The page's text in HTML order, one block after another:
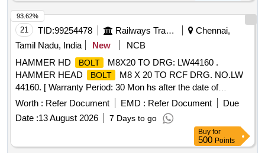
21 TID:99254478 Railways Transport Services
Chennai,
Tamil Nadu, India
New
NCB
HAMMER HD
BOLT
M8X20 TO DRG: LW44160 .
HAMMER HEAD
BOLT
M8 X 20 TO RCF DRG. NO.LW
44160. [ Warranty Period: 30 Mon hs after the date of
delivery ] [Quantity Tolerance (+/-): 5 %age , Item Category :
Normal , Total PO value variation Permitt ed: Max 8 lacs ] ]
Worth : Refer Document EMD : Refer Document
Due
Date :13 August 2026 7 Days to go
93.62%
Buy for
500 Points